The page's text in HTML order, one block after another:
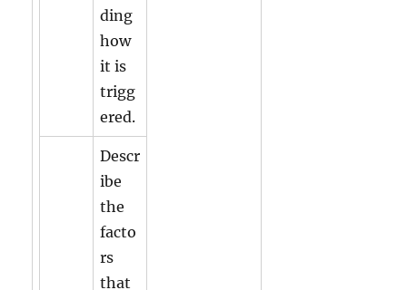
ding
how
it is
trigg
ered.
Descr
ibe
the
facto
rs
that